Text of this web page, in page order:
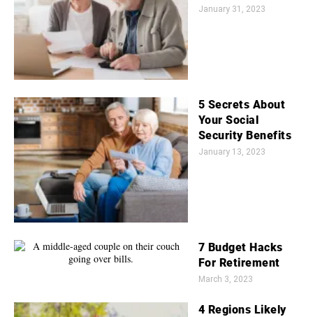
January 31, 2023
5 Secrets About
Your Social
Security Benefits
January 13, 2023
7 Budget Hacks
For Retirement
March 3, 2023
4 Regions Likely